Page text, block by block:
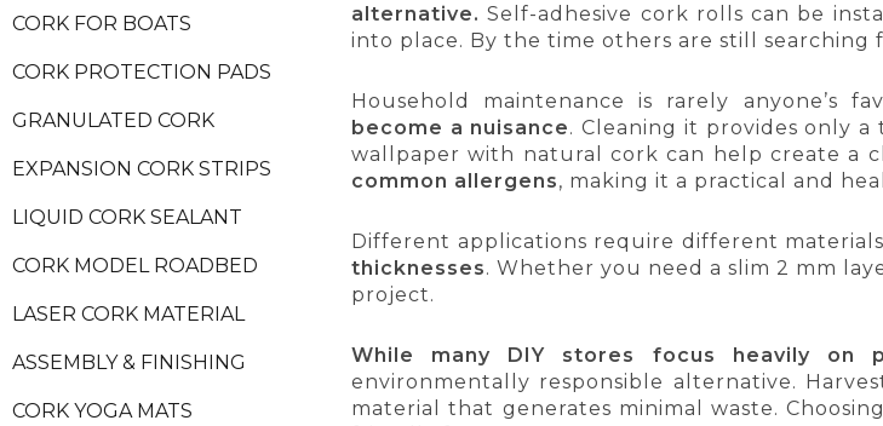
CORK FOR BOATS
CORK PROTECTION PADS
GRANULATED CORK
EXPANSION CORK STRIPS
LIQUID CORK SEALANT
CORK MODEL ROADBED
LASER CORK MATERIAL
ASSEMBLY & FINISHING
CORK YOGA MATS
alternative. Self-adhesive cork rolls can be
into place. By the time others are still
Household maintenance is rarely anyone’s
become a nuisance. Cleaning it provides only
wallpaper with natural cork can help create a
common allergens, making it a practical and
Different applications require different
thicknesses. Whether you need a slim 2 mm
project.
While many DIY stores focus heavily on
environmentally responsible alternative.
material that generates minimal waste.